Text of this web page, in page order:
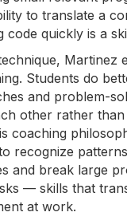
to translate a
code quickly is a
Martinez
Students do
and problem-
other rather
coaching
recognize
and break large
— skills that
at work.